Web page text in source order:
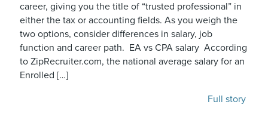
career, giving you the title of “trusted professional” in
either the tax or accounting fields. As you weigh the
two options, consider differences in salary, job
function and career path. EA vs CPA salary According
to ZipRecruiter.com, the national average salary for an
Enrolled […]
Full story